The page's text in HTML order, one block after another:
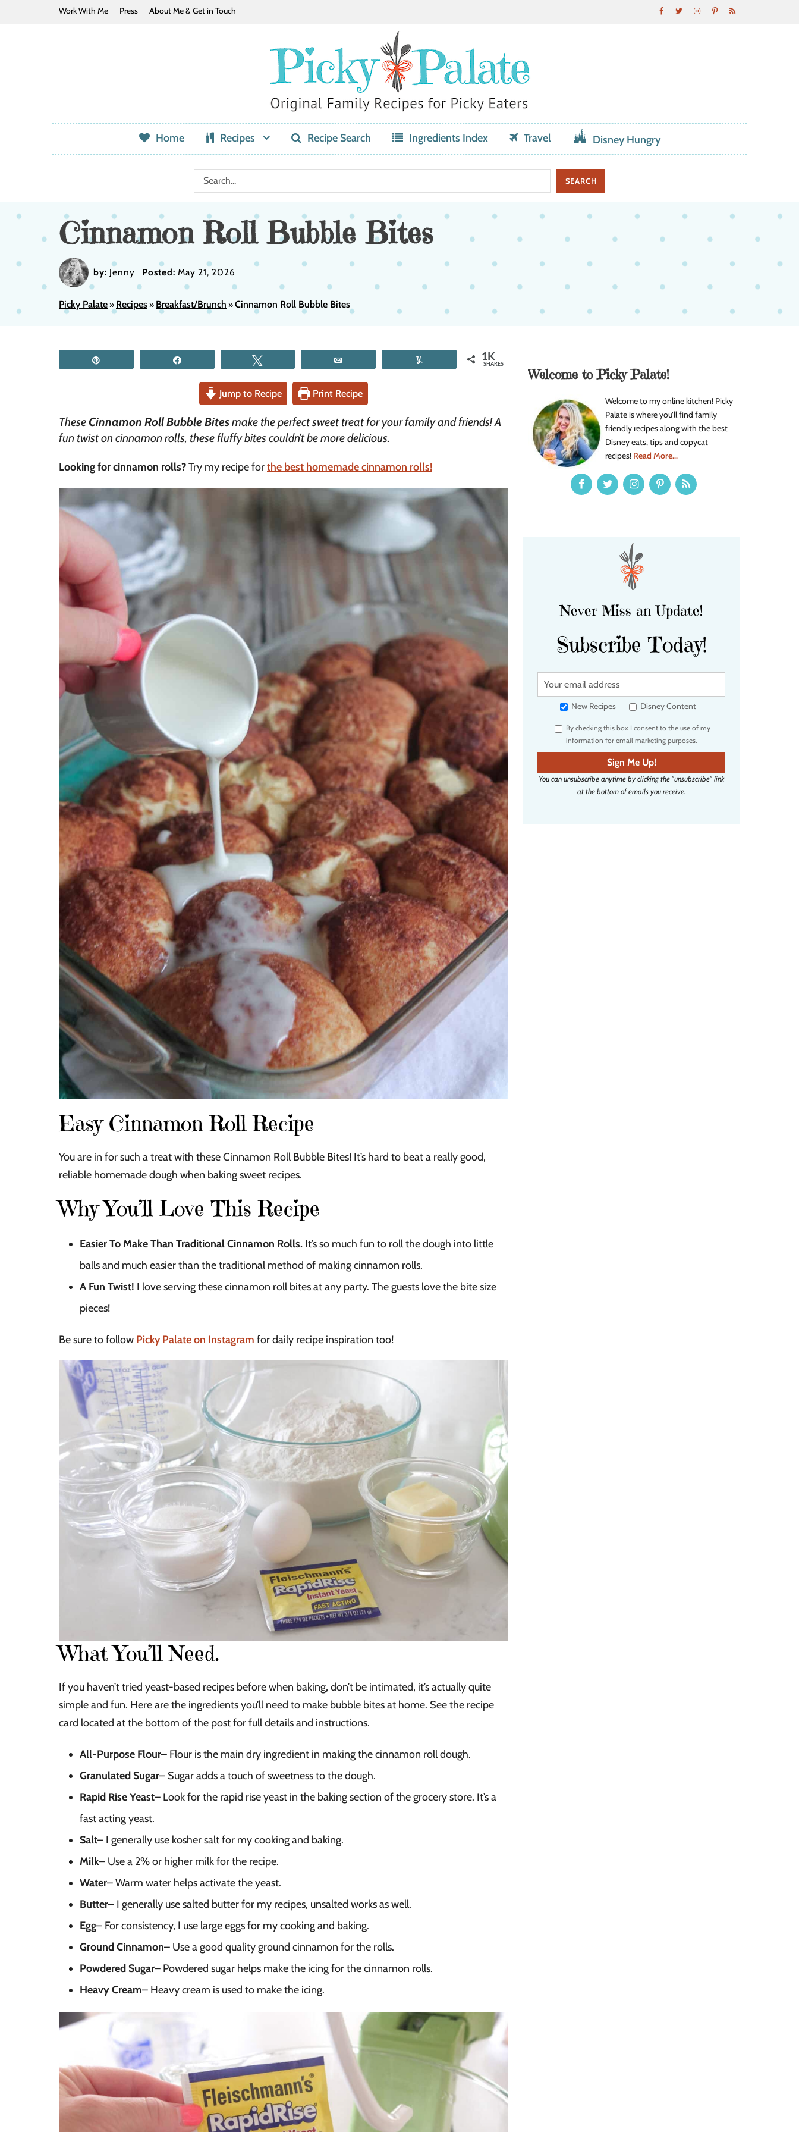
Work With Me Press About Me & Get in Touch
Home Recipes Recipe Search Ingredients Index Travel Disney Hungry
Cinnamon Roll Bubble Bites
by: Jenny Posted: May 21, 2026
Picky Palate» Recipes» Breakfast/Brunch »Cinnamon Roll Bubble Bites
1K
SHARES
Jump to Recipe Print Recipe
TheseCinnamon Roll Bubble Bitesmake the perfect sweet treat for your family and friends! A
fun twist on cinnamon rolls, these fluffy bites couldn’t be more delicious.
Looking for cinnamon rolls?Try my recipe forthe best homemade cinnamon rolls!
Easy Cinnamon Roll Recipe
You are in for such a treat with these Cinnamon Roll Bubble Bites! It’s hard to beat a really good,
reliable homemade dough when baking sweet recipes.
Why You’ll Love This Recipe
Easier To Make Than Traditional Cinnamon Rolls. It’s so much fun to roll the dough into little
balls and much easier than the traditional method of making cinnamon rolls.
A Fun Twist! I love serving these cinnamon roll bites at any party. The guests love the bite size
pieces!
Be sure to follow Picky Palate on Instagram for daily recipe inspiration too!
What You’ll Need.
If you haven’t tried yeast-based recipes before when baking, don’t be intimated, it’s actually quite
simple and fun. Here are the ingredients you’ll need to make bubble bites at home. See the recipe
card located at the bottom of the post for full details and instructions.
All-Purpose Flour– Flour is the main dry ingredient in making the cinnamon roll dough.
Granulated Sugar– Sugar adds a touch of sweetness to the dough.
Rapid Rise Yeast– Look for the rapid rise yeast in the baking section of the grocery store. It’s a
fast acting yeast.
Salt– I generally use kosher salt for my cooking and baking.
Milk– Use a 2% or higher milk for the recipe.
Water– Warm water helps activate the yeast.
Butter– I generally use salted butter for my recipes, unsalted works as well.
Egg– For consistency, I use large eggs for my cooking and baking.
Ground Cinnamon– Use a good quality ground cinnamon for the rolls.
Powdered Sugar– Powdered sugar helps make the icing for the cinnamon rolls.
Heavy Cream– Heavy cream is used to make the icing.
Welcome to Picky Palate!
Welcome to my online kitchen! Picky
Palate is where you’ll find family
friendly recipes along with the best
Disney eats, tips and copycat
recipes! Read More...
Never Miss an Update!
Subscribe Today!
Y
u
e
m
a
i
l
New Recipes Disney Content
By checking this box I consent to the use of my
information for email marketing purposes.
Sign Me Up!
You can unsubscribe anytime by clicking the "unsubscribe" link
at the bottom of emails you receive.